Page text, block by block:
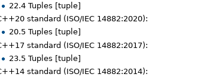
22.4 Tuples [tuple]
standard (ISO/IEC 14882:2020):
20.5 Tuples [tuple]
standard (ISO/IEC 14882:2017):
23.5 Tuples [tuple]
standard (ISO/IEC 14882:2014):